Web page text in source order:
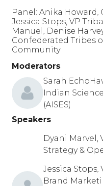
Panel: Anika Howard,
Jessica Stops, VP
Manuel, Denise
Confederated Tribes
Community
Moderators
Sarah
Indian
(AISES)
Speakers
Dyani Marvel,
Strategy &
Jessica Stops,
Brand